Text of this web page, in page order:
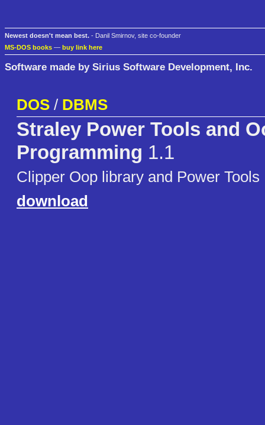
Newest doesn't mean best. - Danil Smirnov, site co-founder
MS-DOS books — buy link here
Software made by Sirius Software Development, Inc.
DOS / DBMS
Straley Power Tools and
Programming 1.1
Clipper Oop library and Power Tools
download